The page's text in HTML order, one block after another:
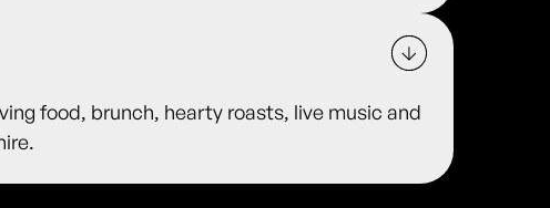
food, brunch, hearty roasts, live music and